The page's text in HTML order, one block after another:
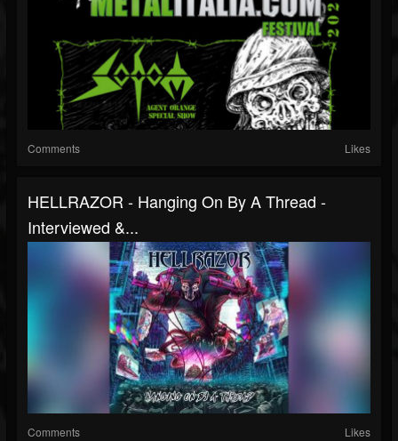
Comments Likes
HELLRAZOR - Hanging On By A Thread -
Interviewed &...
Comments Likes